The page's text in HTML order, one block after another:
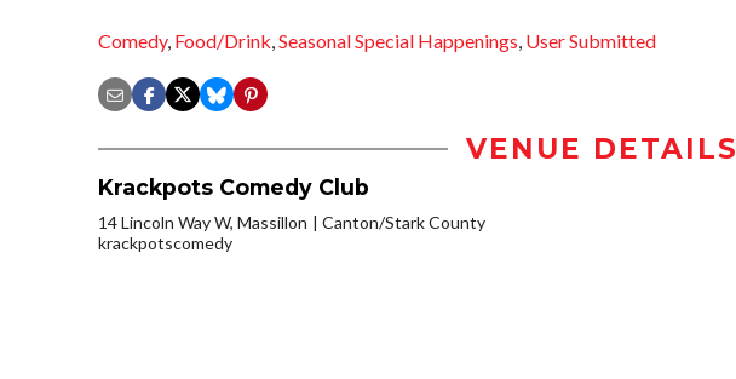
Comedy, Food/Drink,Seasonal Special Happenings, User Submitted
VENUE DETAILS
Krackpots Comedy Club
14 Lincoln Way W, Massillon
Canton/Stark County
krackpotscomedy